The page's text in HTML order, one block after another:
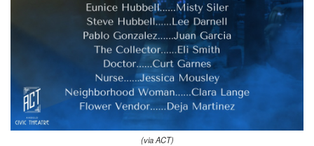
(via ACT)